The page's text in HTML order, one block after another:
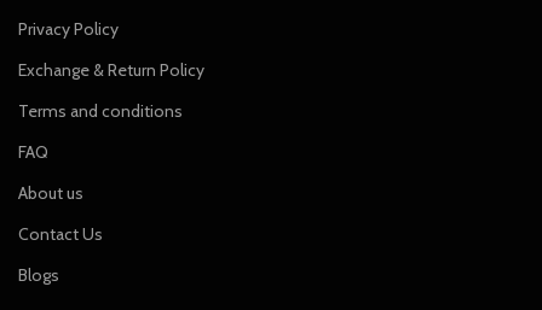
Privacy Policy
Exchange & Return Policy
Terms and conditions
FAQ
About us
Contact Us
Blogs